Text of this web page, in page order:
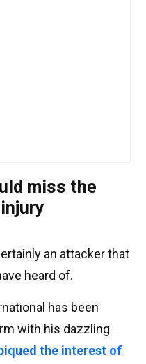
miss the
an attacker that
heard of.
has been
with his dazzling
the interest of